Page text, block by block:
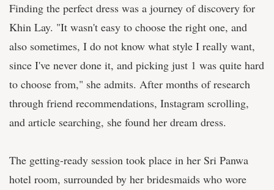
Finding the perfect dress was a journey of discovery for
Khin Lay. "It wasn't easy to choose the right one, and
also sometimes, I do not know what style I really want,
since I've never done it, and picking just 1 was quite hard
to choose from," she admits. After months of research
through friend recommendations, Instagram scrolling,
and article searching, she found her dream dress.
The getting-ready session took place in her Sri Panwa
hotel room, surrounded by her bridesmaids who wore